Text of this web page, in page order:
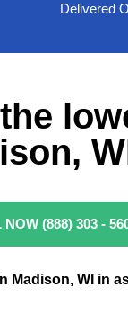
Delivered
(888) 303 -
Madison, WI in